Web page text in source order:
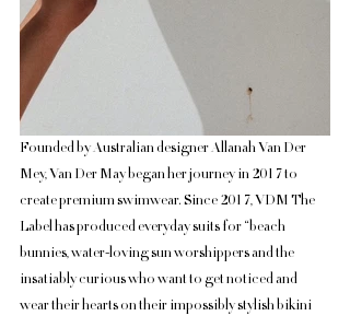
Founded by Australian designer Allanah Van Der
Mey, Van Der May began her journey in 2017 to
create premium swimwear. Since 2017, VDM The
Label has produced everyday suits for “beach
bunnies, water-loving sun worshippers and the
insatiably curious who want to get noticed and
wear their hearts on their impossibly stylish bikini